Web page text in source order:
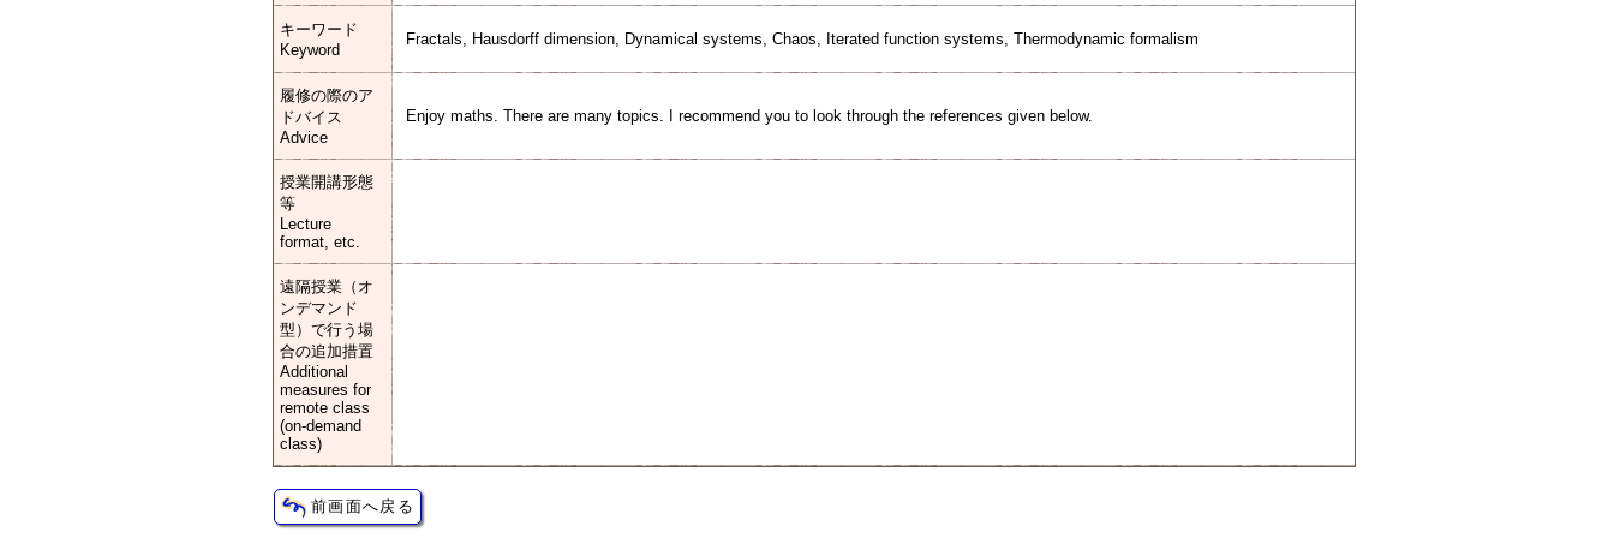
キーワード
Keyword
Fractals, Hausdorff dimension, Dynamical systems, Chaos, Iterated function systems, Thermodynamic formalism
履修の際のア
ドバイス
Advice
Enjoy maths. There are many topics. I recommend you to look through the references given below.
授業開講形態
等
Lecture
format, etc.
遠隔授業（オ
ンデマンド
型）で行う場
合の追加措置
Additional
measures for
remote class
(on-demand
class)